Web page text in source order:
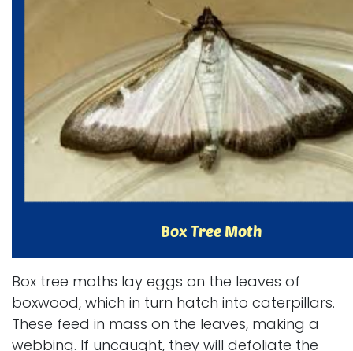
Box tree moths lay eggs on the leaves of
boxwood, which in turn hatch into caterpillars.
These feed in mass on the leaves, making a
webbing. If uncaught, they will defoliate the